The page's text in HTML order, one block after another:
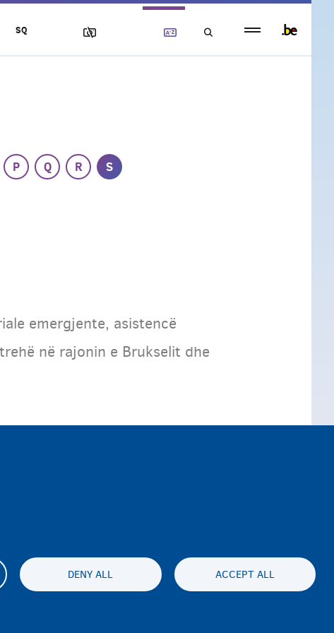
P Q R
S
emergjente, asistencë
në rajonin e Brukselit dhe
DENY ALL ACCEPT ALL
SQ
Persistent
footer